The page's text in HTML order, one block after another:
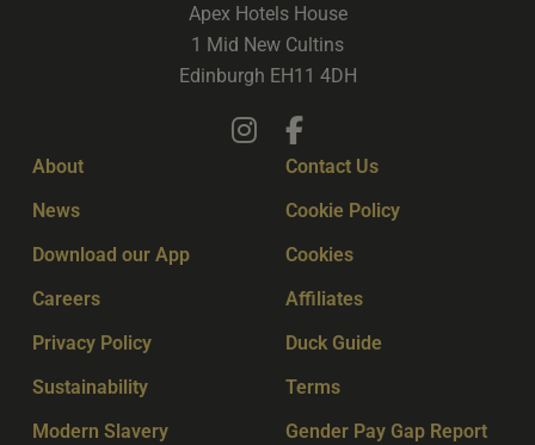
Apex Hotels House
1 Mid New Cultins
Edinburgh EH11 4DH
About
Contact Us
News
Cookie Policy
Download our App
Cookies
Careers
Affiliates
Privacy Policy
Duck Guide
Sustainability
Terms
Modern Slavery
Gender Pay Gap Report